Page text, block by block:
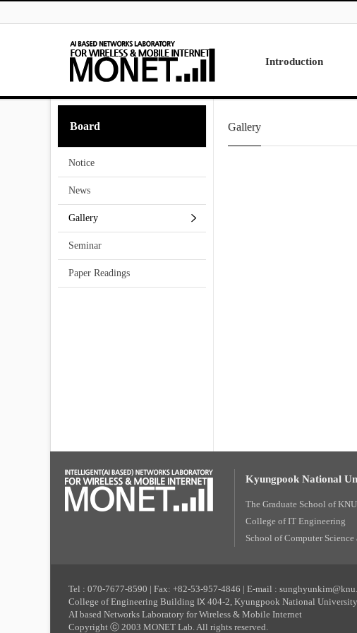
Introduction
Research
Board
Notice
News
Gallery
Seminar
Paper Readings
Gallery
Kyungpook National
The Graduate School of KNU
College of IT Engineering
School of Computer
Tel : 070-7677-8590 | Fax: +82-53-957-4846 | E-mail :
College of Engineering Building Ⅸ 404-2, Kyungpook National
AI based Networks Laboratory for Wireless & Mobile Internet
Copyright ⓒ 2003 MONET Lab. All rights reserved.